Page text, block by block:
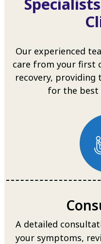
Our experienced
care from your first
recovery,
for the best
A detailed
your symptoms,